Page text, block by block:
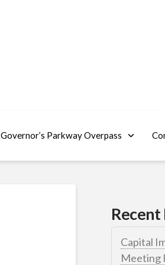
Governor’s Parkway Overpass
Recent
Capital
Meeting